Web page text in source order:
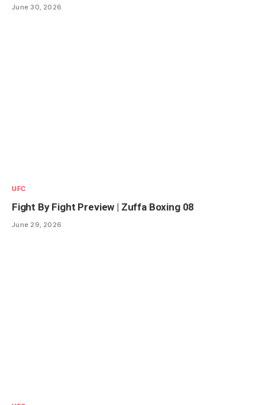
June 30, 2026
UFC
Fight By Fight Preview | Zuffa Boxing 08
June 29, 2026